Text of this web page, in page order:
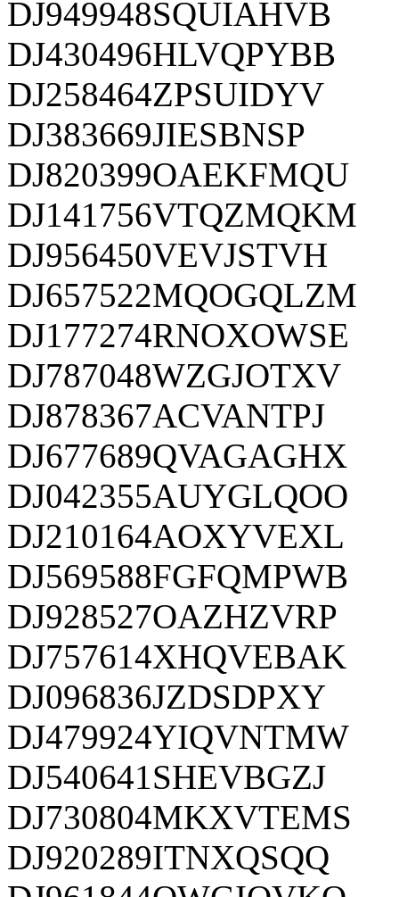
DJ949948SQUIAHVB
DJ430496HLVQPYBB
DJ258464ZPSUIDYV
DJ383669JIESBNSP
DJ820399OAEKFMQU
DJ141756VTQZMQKM
DJ956450VEVJSTVH
DJ657522MQOGQLZM
DJ177274RNOXOWSE
DJ787048WZGJOTXV
DJ878367ACVANTPJ
DJ677689QVAGAGHX
DJ042355AUYGLQOO
DJ210164AOXYVEXL
DJ569588FGFQMPWB
DJ928527OAZHZVRP
DJ757614XHQVEBAK
DJ096836JZDSDPXY
DJ479924YIQVNTMW
DJ540641SHEVBGZJ
DJ730804MKXVTEMS
DJ920289ITNXQSQQ